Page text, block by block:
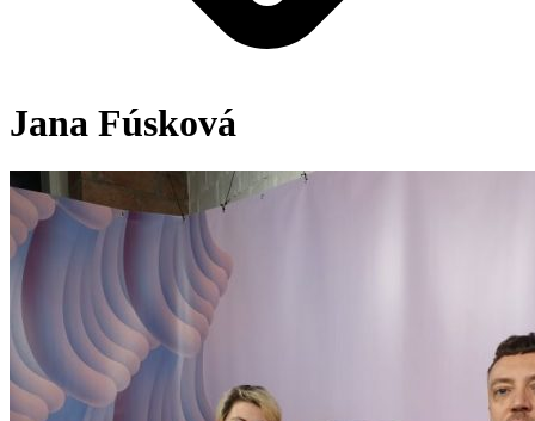
Jana Fúsková